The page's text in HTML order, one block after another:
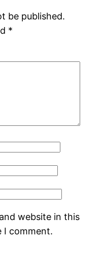
be published.
*
website in this
I comment.